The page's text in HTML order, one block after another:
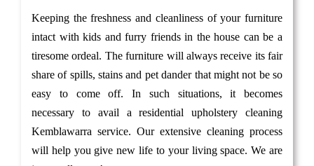
Keeping the freshness and cleanliness of your furniture
intact with kids and furry friends in the house can be a
tiresome ordeal. The furniture will always receive its fair
share of spills, stains and pet dander that might not be so
easy to come off. In such situations, it becomes
necessary to avail a residential upholstery cleaning
Kemblawarra service. Our extensive cleaning process
will help you give new life to your living space. We are